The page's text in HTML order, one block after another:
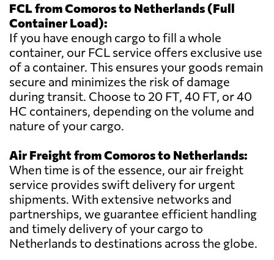
FCL from Comoros to Netherlands (Full
Container Load):
If you have enough cargo to fill a whole
container, our FCL service offers exclusive use
of a container. This ensures your goods remain
secure and minimizes the risk of damage
during transit. Choose to 20 FT, 40 FT, or 40
HC containers, depending on the volume and
nature of your cargo.
Air Freight from Comoros to Netherlands:
When time is of the essence, our air freight
service provides swift delivery for urgent
shipments. With extensive networks and
partnerships, we guarantee efficient handling
and timely delivery of your cargo to
Netherlands to destinations across the globe.